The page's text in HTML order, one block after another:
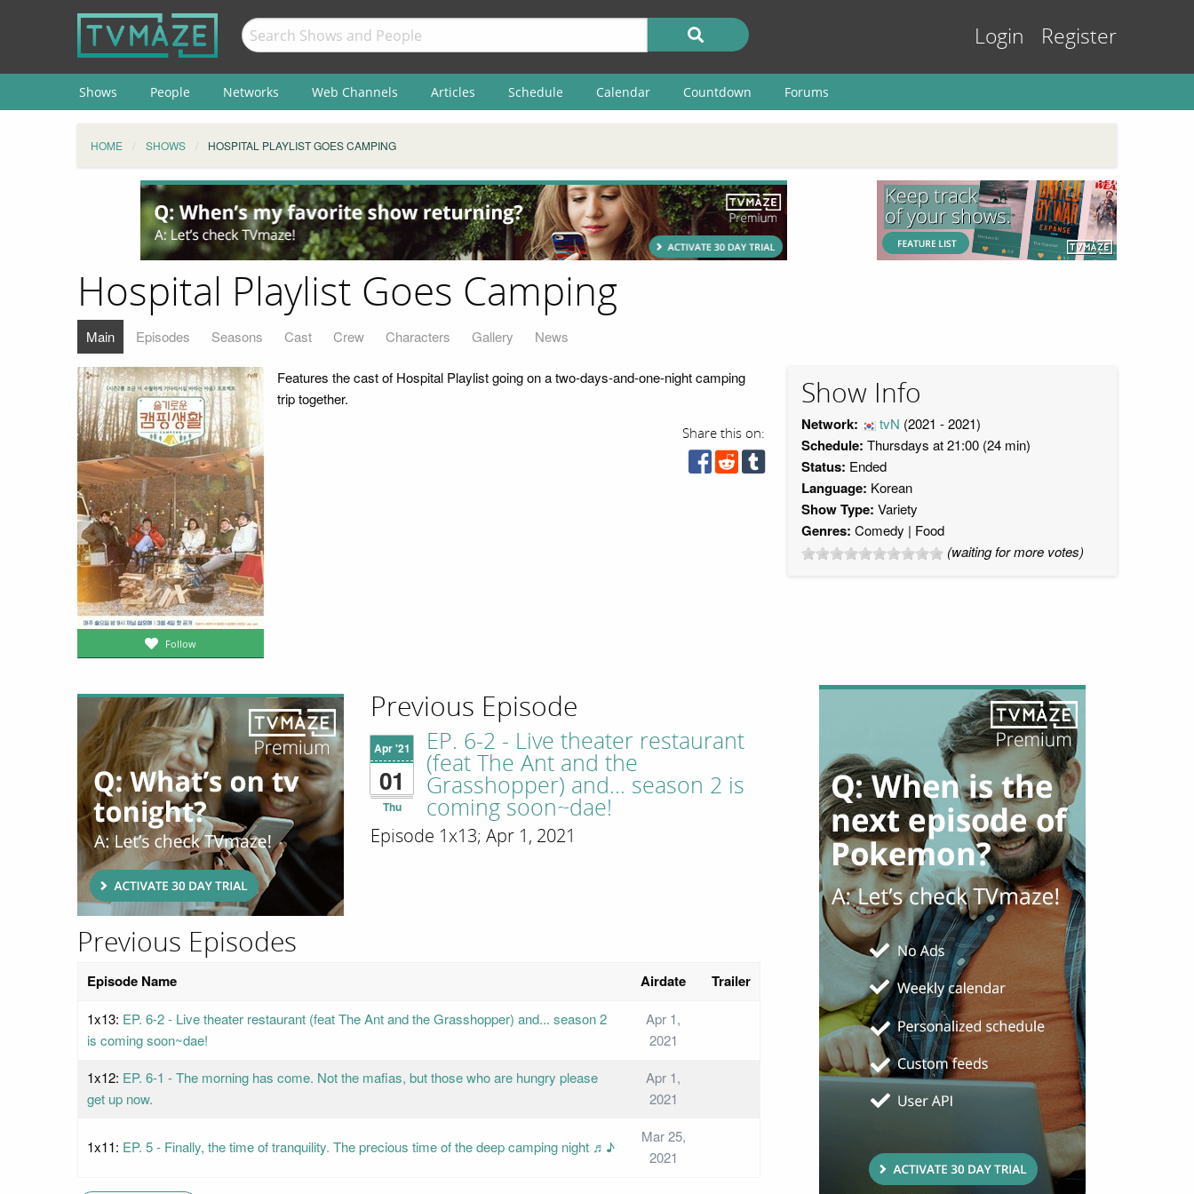
Login Register
Shows People Networks Web Channels Articles Schedule Calendar Countdown Forums
HOME SHOWS HOSPITAL PLAYLIST GOES CAMPING
Hospital Playlist Goes Camping
Main Episodes Seasons Cast Crew Characters Gallery News
Follow
Features the cast of Hospital Playlist going on a two-days-and-one-night camping
trip together.
Share this on:
Show Info
Network: tvN (2021 - 2021)
Schedule: Thursdays at 21:00 (24 min)
Status: Ended
Language: Korean
Show Type: Variety
Genres: Comedy
Food
(waiting for more votes)
Previous Episode
Apr '21
01
Thu
EP. 6-2 - Live theater restaurant
(feat The Ant and the
Grasshopper) and... season 2 is
coming soon~dae!
Episode 1x13; Apr 1, 2021
Previous Episodes
Episode Name Airdate Trailer
1x13: EP. 6-2 - Live theater restaurant (feat The Ant and the Grasshopper) and... season 2
is coming soon~dae!
Apr 1,
2021
1x12: EP. 6-1 - The morning has come. Not the mafias, but those who are hungry please
get up now.
Apr 1,
2021
1x11: EP. 5 - Finally, the time of tranquility. The precious time of the deep camping night ♬♪
Mar 25,
2021